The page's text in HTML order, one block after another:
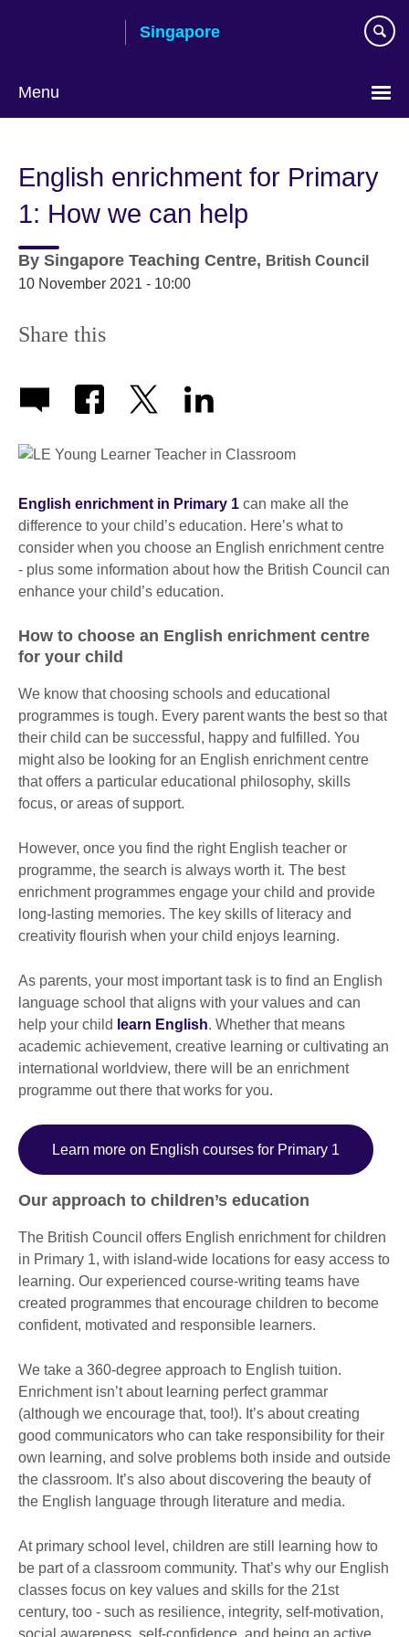
Singapore
Menu
language
English enrichment for Primary
1: How we can help
By Singapore Teaching Centre, British Council
10 November 2021 - 10:00
Share this
English enrichment in Primary 1 can make all the
difference to your child’s education. Here’s what to
consider when you choose an English enrichment centre
- plus some information about how the British Council can
enhance your child’s education.
How to choose an English enrichment centre
for your child
We know that choosing schools and educational
programmes is tough. Every parent wants the best so that
their child can be successful, happy and fulfilled. You
might also be looking for an English enrichment centre
that offers a particular educational philosophy, skills
focus, or areas of support.
However, once you find the right English teacher or
programme, the search is always worth it. The best
enrichment programmes engage your child and provide
long-lasting memories. The key skills of literacy and
creativity flourish when your child enjoys learning.
As parents, your most important task is to find an English
language school that aligns with your values and can
help your child learn English. Whether that means
academic achievement, creative learning or cultivating an
international worldview, there will be an enrichment
programme out there that works for you.
Learn more on English courses for Primary 1
Our approach to children’s education
The British Council offers English enrichment for children
in Primary 1, with island-wide locations for easy access to
learning. Our experienced course-writing teams have
created programmes that encourage children to become
confident, motivated and responsible learners.
We take a 360-degree approach to English tuition.
Enrichment isn’t about learning perfect grammar
(although we encourage that, too!). It’s about creating
good communicators who can take responsibility for their
own learning, and solve problems both inside and outside
the classroom. It’s also about discovering the beauty of
the English language through literature and media.
At primary school level, children are still learning how to
be part of a classroom community. That’s why our English
classes focus on key values and skills for the 21st
century, too - such as resilience, integrity, self-motivation,
social awareness, self-confidence and being an active